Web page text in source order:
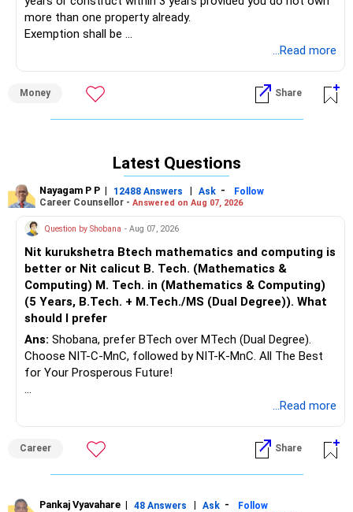
more than one property already.
Exemption shall be
Exemption = Long term capital gain * Amount re-invested /
...Read more
Money Share
Latest Questions
Nayagam P P | 12488 Answers | Ask -
Follow
Career Counsellor - Answered on Aug 07, 2026
Question by Shobana - Aug 07, 2026
Nit kurukshetra Btech mathematics and computing is
better or Nit calicut B. Tech. (Mathematics &
Computing) M. Tech. in (Mathematics & Computing)
(5 Years, B.Tech. + M.Tech./MS (Dual Degree)). What
should I prefer
Ans: Shobana, prefer BTech over MTech (Dual Degree).
Choose NIT-C-MnC, followed by NIT-K-MnC. All The Best
for Your Prosperous Future!
Follow RediffGURUS to Know More on 'Careers | Money |
...Read more
Career Share
Pankaj Vyavahare | 48 Answers | Ask -
Follow